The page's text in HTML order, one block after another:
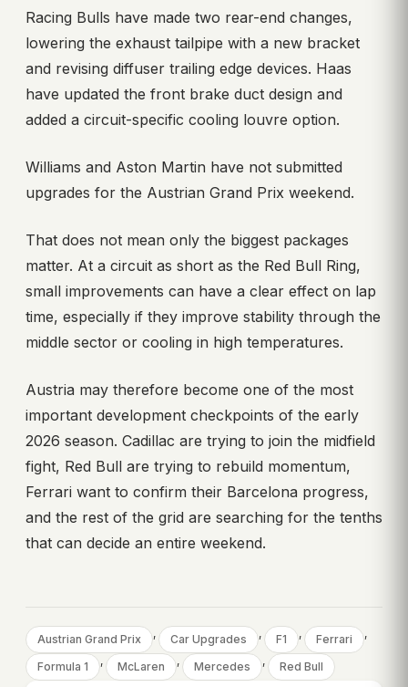
Racing Bulls have made two rear-end changes,
lowering the exhaust tailpipe with a new bracket
and revising diffuser trailing edge devices. Haas
have updated the front brake duct design and
added a circuit-specific cooling louvre option.
Williams and Aston Martin have not submitted
upgrades for the Austrian Grand Prix weekend.
That does not mean only the biggest packages
matter. At a circuit as short as the Red Bull Ring,
small improvements can have a clear effect on lap
time, especially if they improve stability through the
middle sector or cooling in high temperatures.
Austria may therefore become one of the most
important development checkpoints of the early
2026 season. Cadillac are trying to join the midfield
fight, Red Bull are trying to rebuild momentum,
Ferrari want to confirm their Barcelona progress,
and the rest of the grid are searching for the tenths
that can decide an entire weekend.
Austrian Grand Prix , Car Upgrades , F1 , Ferrari ,
Formula 1 , McLaren , Mercedes , Red Bull